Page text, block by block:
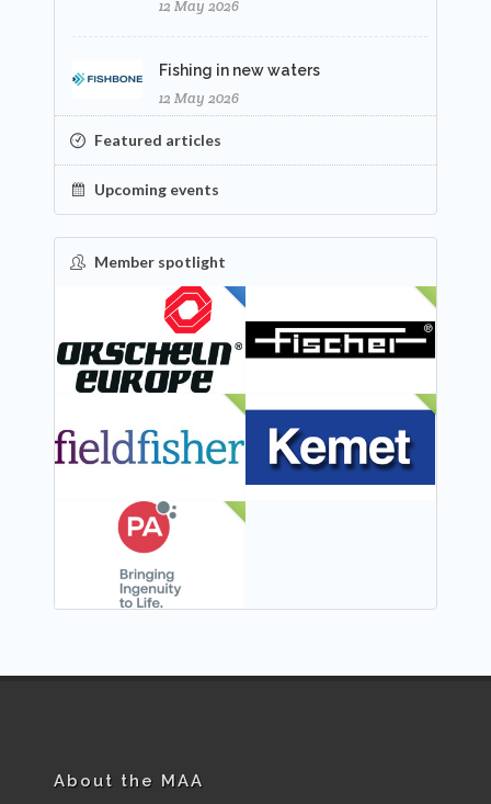
12 May 2026
Fishing in new waters
12 May 2026
Featured articles
Upcoming events
Member spotlight
FEATURED
About the MAA